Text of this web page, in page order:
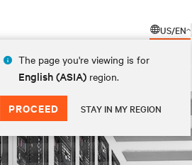
US/EN
The page you're viewing is for
English (ASIA) region.
PROCEED STAY IN MY REGION